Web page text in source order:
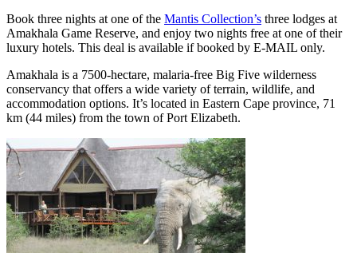
Book three nights at one of the Mantis Collection’s three lodges at
Amakhala Game Reserve, and enjoy two nights free at one of their
luxury hotels. This deal is available if booked by E-MAIL only.
Amakhala is a 7500-hectare, malaria-free Big Five wilderness
conservancy that offers a wide variety of terrain, wildlife, and
accommodation options. It’s located in Eastern Cape province, 71
km (44 miles) from the town of Port Elizabeth.